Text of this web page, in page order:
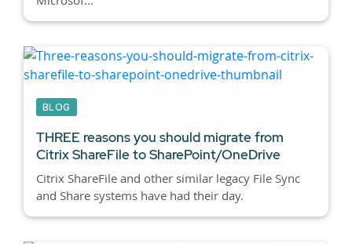
BLOG
THREE reasons you should migrate from
Citrix ShareFile to SharePoint/OneDrive
Citrix ShareFile and other similar legacy File Sync
and Share systems have had their day.